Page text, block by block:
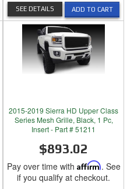
ADD TO CART
SEE DETAILS
2015-2019 Sierra HD Upper Class
Series Mesh Grille, Black, 1 Pc,
Insert - Part # 51211
$893.02
Pay over time with Affirm. See
if you qualify at checkout.